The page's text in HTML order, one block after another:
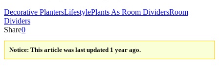
Decorative PlantersLifestylePlants As Room DividersRoom
Dividers
Share0
Notice: This article was last updated 1 year ago.